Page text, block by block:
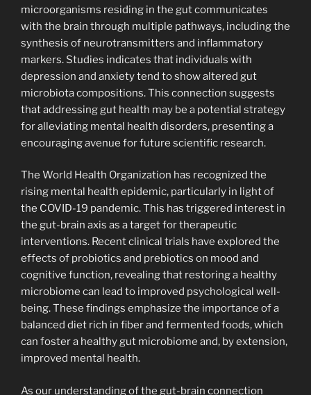
microorganisms residing in the gut communicates
with the brain through multiple pathways, including the
synthesis of neurotransmitters and inflammatory
markers. Studies indicates that individuals with
depression and anxiety tend to show altered gut
microbiota compositions. This connection suggests
that addressing gut health may be a potential strategy
for alleviating mental health disorders, presenting a
encouraging avenue for future scientific research.
The World Health Organization has recognized the
rising mental health epidemic, particularly in light of
the COVID-19 pandemic. This has triggered interest in
the gut-brain axis as a target for therapeutic
interventions. Recent clinical trials have explored the
effects of probiotics and prebiotics on mood and
cognitive function, revealing that restoring a healthy
microbiome can lead to improved psychological well-
being. These findings emphasize the importance of a
balanced diet rich in fiber and fermented foods, which
can foster a healthy gut microbiome and, by extension,
improved mental health.
As our understanding of the gut-brain connection